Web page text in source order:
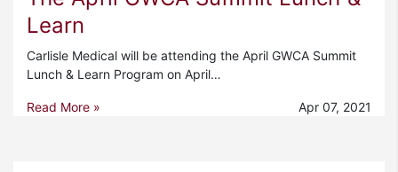
Learn
Carlisle Medical will be attending the April GWCA Summit
Lunch & Learn Program on April…
Read More » Apr 07, 2021